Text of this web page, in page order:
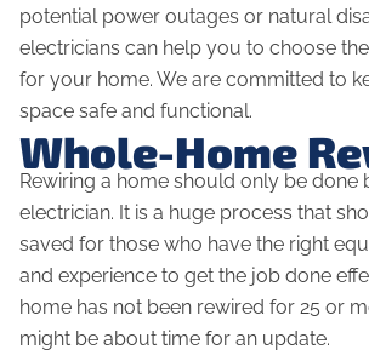
potential power outages or natural
electricians can help you to choose
for your home. We are committed to
space safe and functional.
Whole-Home
Rewiring a home should only be done
electrician. It is a huge process that
saved for those who have the right
and experience to get the job done
home has not been rewired for 25 or
might be about time for an update.